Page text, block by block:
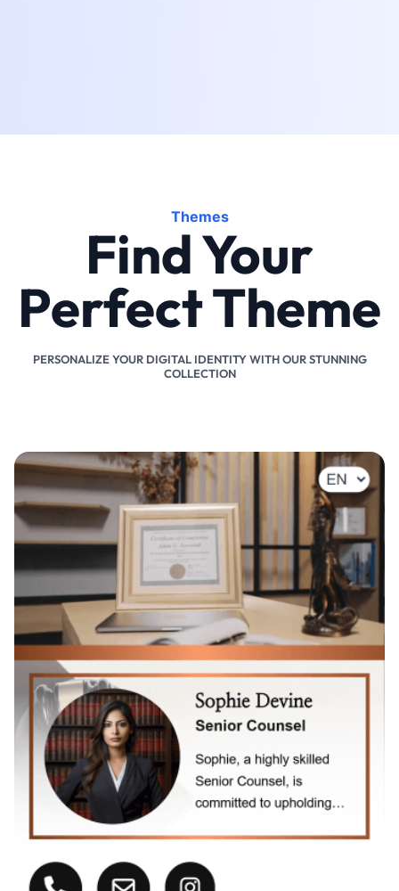
Themes
Find Your
Perfect Theme
PERSONALIZE YOUR DIGITAL IDENTITY WITH OUR STUNNING
COLLECTION